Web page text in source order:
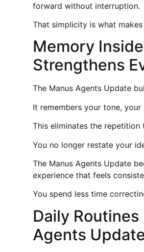
forward without interruption.
That simplicity is what
Memory
Strengthens
The Manus Agents Update
It remembers your tone,
This eliminates the repetition
You no longer restate your
The Manus Agents Update
experience that feels
You spend less time
Daily
Agents